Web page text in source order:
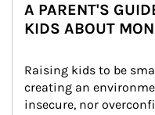
A PARENT'S
KIDS ABOUT
Raising kids to be
creating an
insecure, nor